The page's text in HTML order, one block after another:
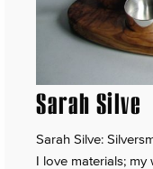
Sarah Silve
Sarah Silve:
I love materials;